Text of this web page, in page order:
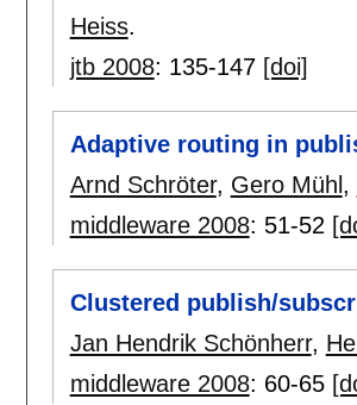
Heiss.
jtb 2008: 135-147 [doi]
Adaptive routing in
Arnd Schröter, Gero Mühl ,
middleware 2008: 51-52
Clustered publish/
Jan Hendrik Schönherr,
middleware 2008: 60-65